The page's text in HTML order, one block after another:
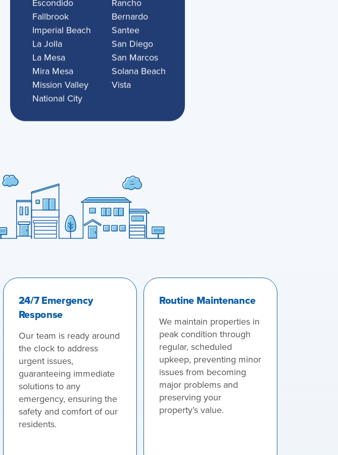
Fallbrook
Imperial Beach
La Jolla
La Mesa
Mira Mesa
Mission Valley
National City
Bernardo
Santee
San Diego
San Marcos
Solana Beach
Vista
24/7 Emergency
Response
Our team is ready around
the clock to address
urgent issues,
guaranteeing immediate
solutions to any
emergency, ensuring the
safety and comfort of our
residents.
Routine Maintenance
We maintain properties in
peak condition through
regular, scheduled
upkeep, preventing minor
issues from becoming
major problems and
preserving your
property’s value.